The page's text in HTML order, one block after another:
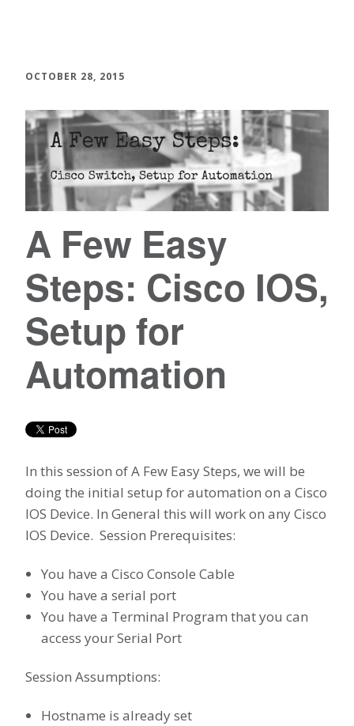
OCTOBER 28, 2015
A Few Easy
Steps: Cisco IOS,
Setup for
Automation
In this session of A Few Easy Steps, we will be
doing the initial setup for automation on a Cisco
IOS Device. In General this will work on any Cisco
IOS Device. Session Prerequisites:
You have a Cisco Console Cable
You have a serial port
You have a Terminal Program that you can
access your Serial Port
Session Assumptions:
Hostname is already set